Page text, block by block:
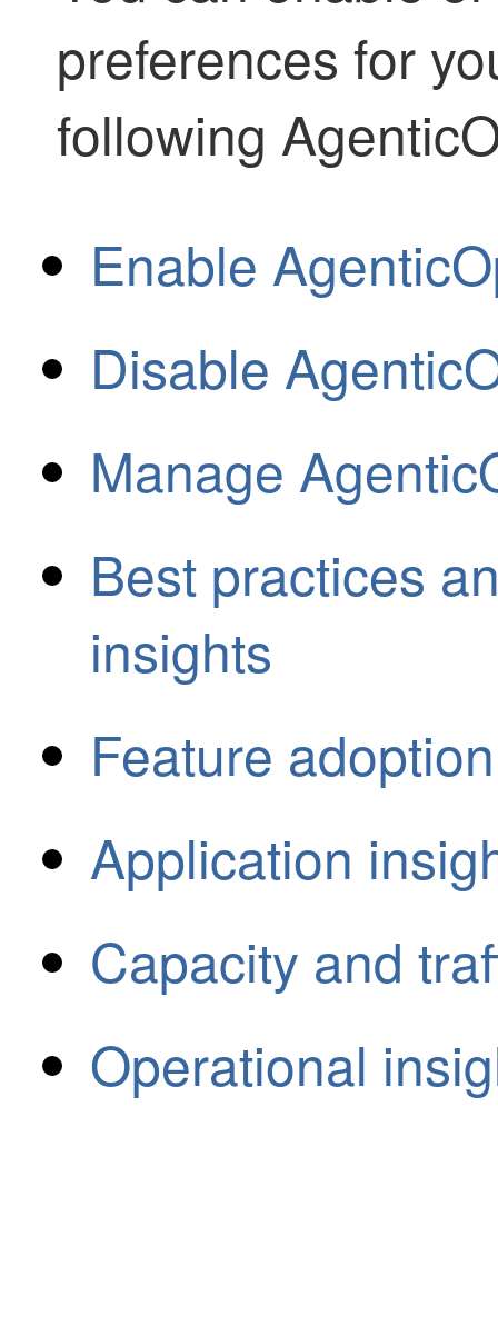
preferences for
following
Enable
Disable
Manage
Best practices
insights
Feature
Application
Capacity and
Operational